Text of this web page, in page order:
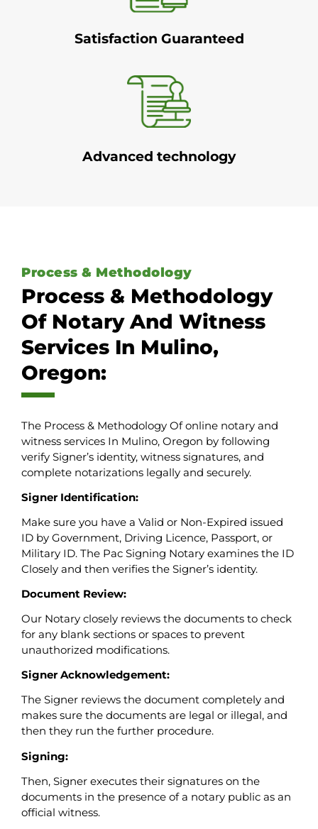
Satisfaction Guaranteed
Advanced technology
Process & Methodology
Process & Methodology
Of Notary And Witness
Services In Mulino,
Oregon:
The Process & Methodology Of online notary and
witness services In Mulino, Oregon by following
verify Signer’s identity, witness signatures, and
complete notarizations legally and securely.
Signer Identification:
Make sure you have a Valid or Non-Expired issued
ID by Government, Driving Licence, Passport, or
Military ID. The Pac Signing Notary examines the ID
Closely and then verifies the Signer’s identity.
Document Review:
Our Notary closely reviews the documents to check
for any blank sections or spaces to prevent
unauthorized modifications.
Signer Acknowledgement:
The Signer reviews the document completely and
makes sure the documents are legal or illegal, and
then they run the further procedure.
Signing:
Then, Signer executes their signatures on the
documents in the presence of a notary public as an
official witness.